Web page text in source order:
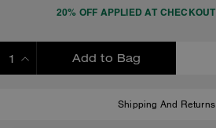
20% OFF APPLIED AT CHECKOUT
Add to Bag
Shipping And Returns